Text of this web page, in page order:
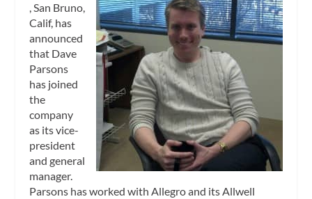
, San Bruno,
Calif, has
announced
that Dave
Parsons
has joined
the
company
as its vice-
president
and general
manager.
Parsons has worked with Allegro and its Allwell